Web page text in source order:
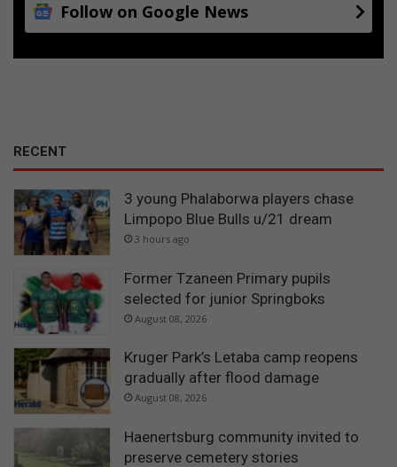
Follow on Google News
RECENT
3 young Phalaborwa players chase
Limpopo Blue Bulls u/21 dream
3 hours ago
Former Tzaneen Primary pupils
selected for junior Springboks
August 08, 2026
Kruger Park’s Letaba camp reopens
gradually after flood damage
August 08, 2026
Haenertsburg community invited to
preserve cemetery stories